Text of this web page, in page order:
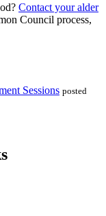
Contact your alder
Council process,
Sessions posted